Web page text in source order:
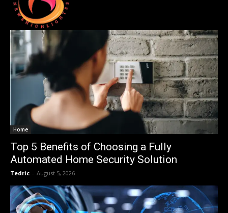
Home
Top 5 Benefits of Choosing a Fully
Automated Home Security Solution
Tedric - August 5, 2026